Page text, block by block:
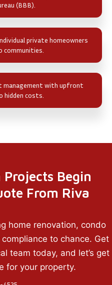
(BBB).
private homeowners
communities.
management with upfront
hidden costs.
Begin
From Riva
home renovation, condo
to chance. Get
team today, and let’s get
for your property.